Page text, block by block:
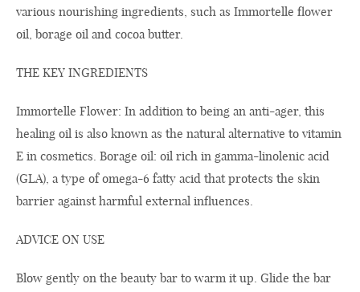
various nourishing ingredients, such as Immortelle flower
oil, borage oil and cocoa butter.
THE KEY INGREDIENTS
Immortelle Flower: In addition to being an anti-ager, this
healing oil is also known as the natural alternative to vitamin
E in cosmetics. Borage oil: oil rich in gamma-linolenic acid
(GLA), a type of omega-6 fatty acid that protects the skin
barrier against harmful external influences.
ADVICE ON USE
Blow gently on the beauty bar to warm it up. Glide the bar